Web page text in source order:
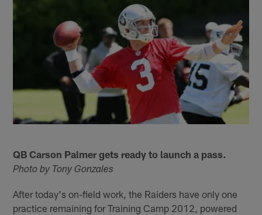
QB Carson Palmer gets ready to launch a pass.
Photo by Tony Gonzales
After today's on-field work, the Raiders have only one
practice remaining for Training Camp 2012, powered